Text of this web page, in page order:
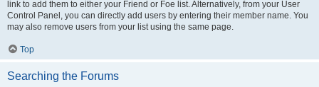
link to add them to either your Friend or Foe list. Alternatively, from your User
Control Panel, you can directly add users by entering their member name. You
may also remove users from your list using the same page.
Top
Searching the Forums